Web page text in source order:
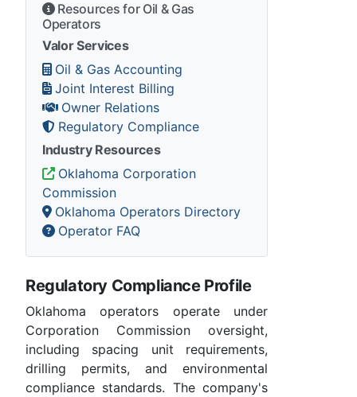
Resources for Oil & Gas
Operators
Valor Services
Oil & Gas Accounting
Joint Interest Billing
Owner Relations
Regulatory Compliance
Industry Resources
Oklahoma Corporation
Commission
Oklahoma Operators Directory
Operator FAQ
Regulatory Compliance Profile
Oklahoma operators operate under
Corporation Commission oversight,
including spacing unit requirements,
drilling permits, and environmental
compliance standards. The company's